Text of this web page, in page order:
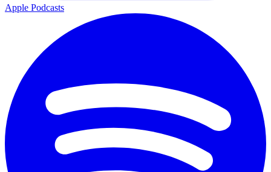
Apple Podcasts